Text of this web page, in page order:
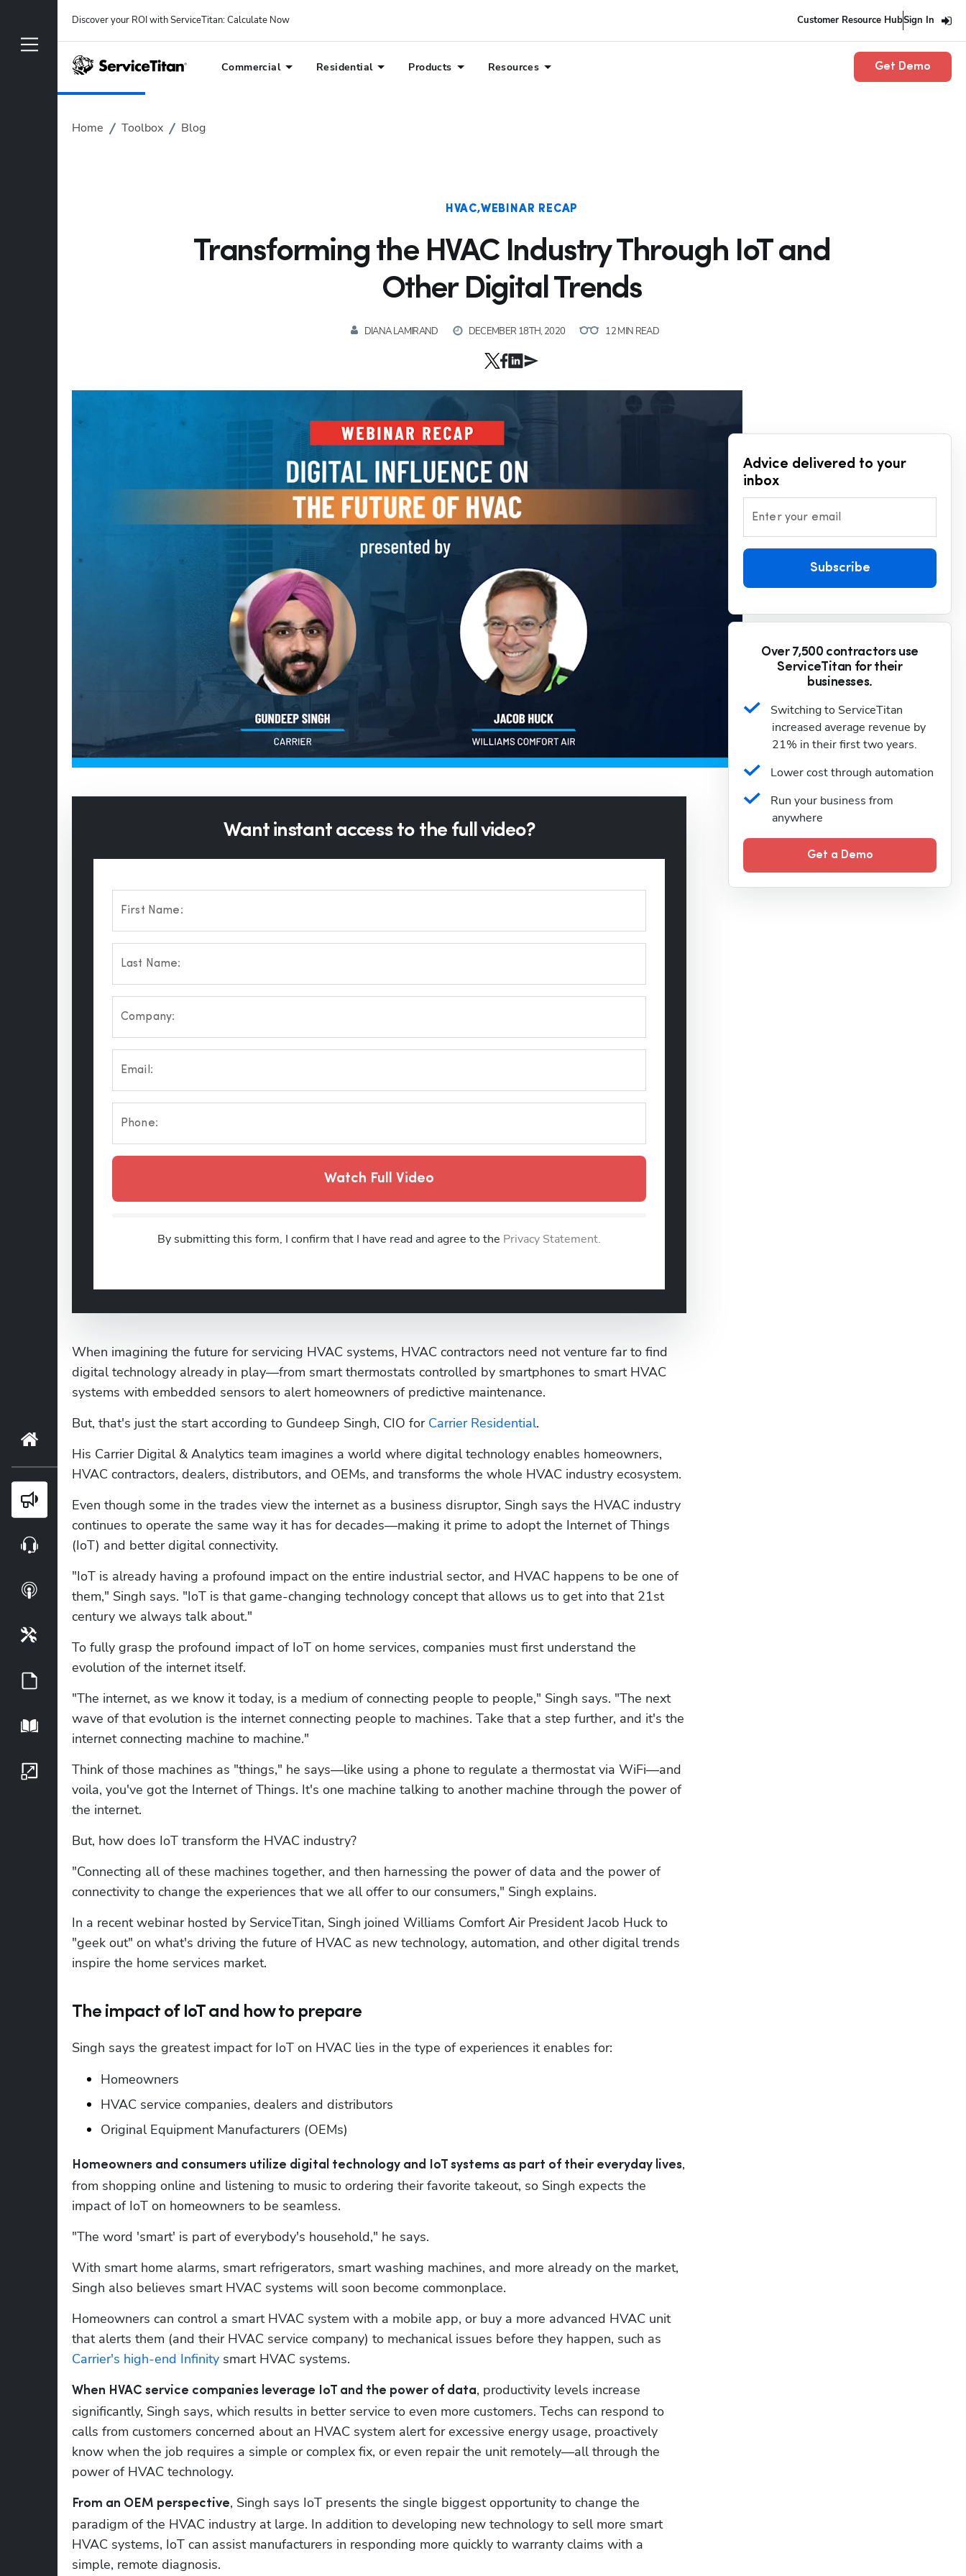
Discover your ROI with ServiceTitan: Calculate Now Customer Resource HubSign In
Commercial Residential Products Resources Get Demo
Home Toolbox Blog
HVAC WEBINAR RECAP
Transforming the HVAC Industry Through IoT and
Other Digital Trends
DIANA LAMIRAND DECEMBER 18TH, 2020 12 MIN READ
Want instant access to the full video?
First Name:
Last Name:
Company:
Email:
Phone:
Watch Full Video
By submitting this form, I confirm that I have read and agree to the Privacy Statement.
When imagining the future for servicing HVAC systems, HVAC contractors need not venture far to find
digital technology already in play—from smart thermostats controlled by smartphones to smart HVAC
systems with embedded sensors to alert homeowners of predictive maintenance.
But, that's just the start according to Gundeep Singh, CIO for Carrier Residential.
His Carrier Digital & Analytics team imagines a world where digital technology enables homeowners,
HVAC contractors, dealers, distributors, and OEMs, and transforms the whole HVAC industry ecosystem.
Even though some in the trades view the internet as a business disruptor, Singh says the HVAC industry
continues to operate the same way it has for decades—making it prime to adopt the Internet of Things
(IoT) and better digital connectivity.
"IoT is already having a profound impact on the entire industrial sector, and HVAC happens to be one of
them," Singh says. "IoT is that game-changing technology concept that allows us to get into that 21st
century we always talk about."
To fully grasp the profound impact of IoT on home services, companies must first understand the
evolution of the internet itself.
"The internet, as we know it today, is a medium of connecting people to people," Singh says. "The next
wave of that evolution is the internet connecting people to machines. Take that a step further, and it's the
internet connecting machine to machine."
Think of those machines as "things," he says—like using a phone to regulate a thermostat via WiFi—and
voila, you've got the Internet of Things. It's one machine talking to another machine through the power of
the internet.
But, how does IoT transform the HVAC industry?
"Connecting all of these machines together, and then harnessing the power of data and the power of
connectivity to change the experiences that we all offer to our consumers," Singh explains.
In a recent webinar hosted by ServiceTitan, Singh joined Williams Comfort Air President Jacob Huck to
"geek out" on what's driving the future of HVAC as new technology, automation, and other digital trends
inspire the home services market.
The impact of IoT and how to prepare
Singh says the greatest impact for IoT on HVAC lies in the type of experiences it enables for:
Homeowners
HVAC service companies, dealers and distributors
Original Equipment Manufacturers (OEMs)
Homeowners and consumers utilize digital technology and IoT systems as part of their everyday lives,
from shopping online and listening to music to ordering their favorite takeout, so Singh expects the
impact of IoT on homeowners to be seamless.
"The word 'smart' is part of everybody's household," he says.
With smart home alarms, smart refrigerators, smart washing machines, and more already on the market,
Singh also believes smart HVAC systems will soon become commonplace.
Homeowners can control a smart HVAC system with a mobile app, or buy a more advanced HVAC unit
Carrier's high-end Infinity smart HVAC systems.
When HVAC service companies leverage IoT and the power of data, productivity levels increase
significantly, Singh says, which results in better service to even more customers. Techs can respond to
calls from customers concerned about an HVAC system alert for excessive energy usage, proactively
know when the job requires a simple or complex fix, or even repair the unit remotely—all through the
power of HVAC technology.
From an OEM perspective, Singh says IoT presents the single biggest opportunity to change the
paradigm of the HVAC industry at large. In addition to developing new technology to sell more smart
HVAC systems, IoT can assist manufacturers in responding more quickly to warranty claims with a
simple, remote diagnosis.
Advice delivered to your
inbox
Enter your email
Subscribe
Over 7,500 contractors use
ServiceTitan for their
businesses.
Switching to ServiceTitan
increased average revenue by
21% in their first two years.
Lower cost through automation
Run your business from
anywhere
Get a Demo
Blog
Webinars
Podcasts
Playbook
Growth Series